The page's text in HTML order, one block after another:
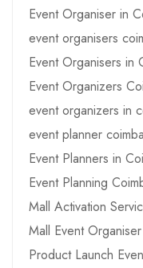
Event Organiser in
event organisers
Event Organisers in
Event Organizers
event organizers in
event planner
Event Planners in
Event Planning
Mall Activation
Mall Event
Product Launch